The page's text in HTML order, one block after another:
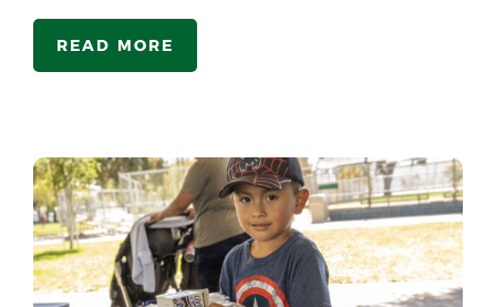
READ MORE